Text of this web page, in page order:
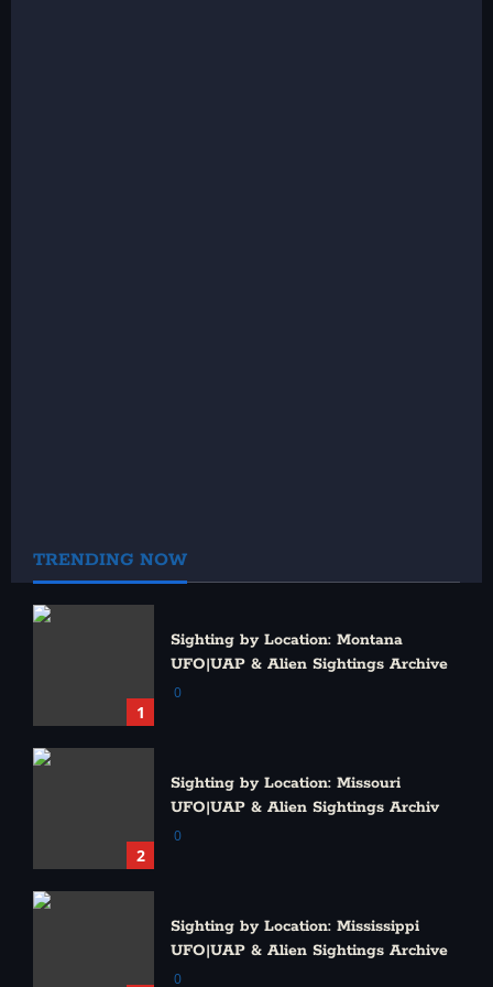
TRENDING NOW
1
Sighting by Location: Montana
UFO|UAP & Alien Sightings Archive
0
2
Sighting by Location: Missouri
UFO|UAP & Alien Sightings Archiv
0
Sighting by Location: Mississippi
UFO|UAP & Alien Sightings Archive
0